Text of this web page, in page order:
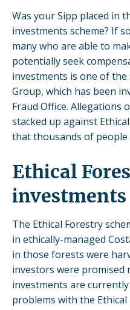
Was your Sipp placed in
investments scheme? If
many who are able to
potentially seek
investments is one of the
Group, which has been
Fraud Office. Allegations
stacked up against
that thousands of people
Ethical
investments
The Ethical Forestry
in ethically-managed
in those forests were
investors were promised
investments are
problems with the